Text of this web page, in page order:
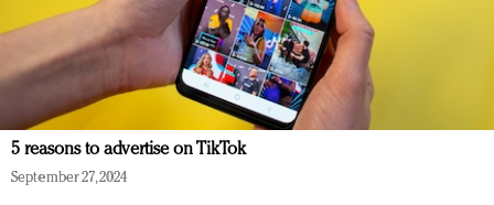
5 reasons to advertise on TikTok
September 27, 2024